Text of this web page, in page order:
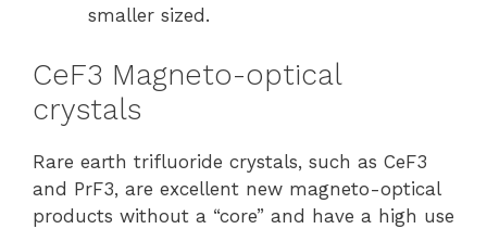
smaller sized.
CeF3 Magneto-optical
crystals
Rare earth trifluoride crystals, such as CeF3
and PrF3, are excellent new magneto-optical
products without a “core” and have a high use